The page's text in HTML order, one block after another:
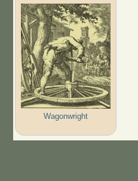
Wagonwright